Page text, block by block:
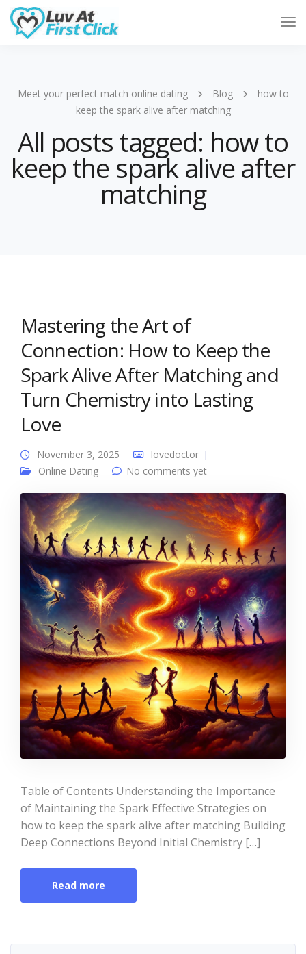
Meet your perfect match online dating Blog
how to
keep the spark alive after matching
All posts tagged: how to
keep the spark alive after
matching
Mastering the Art of
Connection: How to Keep the
Spark Alive After Matching and
Turn Chemistry into Lasting
Love
November 3, 2025
lovedoctor
Online Dating
No comments yet
Table of Contents Understanding the Importance
of Maintaining the Spark Effective Strategies on
how to keep the spark alive after matching Building
Deep Connections Beyond Initial Chemistry […]
Read more